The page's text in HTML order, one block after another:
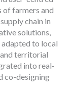
of farmers and
chain in
solutions,
to local
territorial
into real-
co-designing